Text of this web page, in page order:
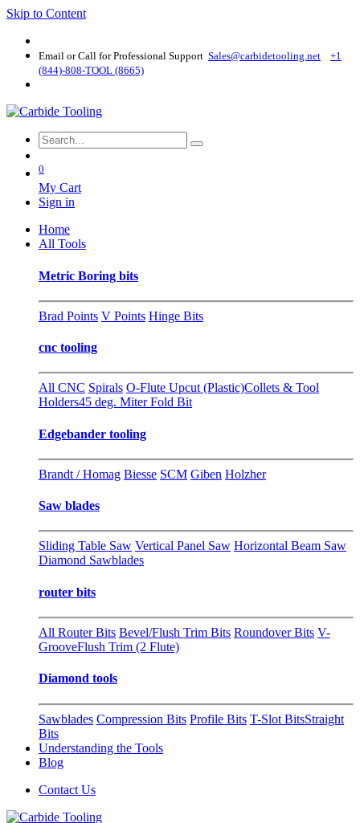
Skip to Content
Email or Call for Professional Support Sales@carbidetooling​.net
+1
(844)-808-TOOL (8665)
0
My Cart
Sign in
Home
All Tools
Metric Boring bits
Brad Points V Points Hinge Bits
cnc tooling
All CNC Spirals O-Flute Upcut (Plastic)Collets & Tool
Holders45 deg. Miter Fold Bit
Edgebander tooling
Brandt / Homag Biesse SCM Giben Holzher
Saw blades
Sliding Table Saw Vertical Panel Saw Horizontal Beam Saw
Diamond Sawblades
router bits
All Router Bits Bevel/Flush Trim Bits Roundover Bits V-
GrooveFlush Trim (2 Flute)
Diamond tools
Sawblades Compression Bits Profile Bits T-Slot BitsStraight
Bits
Understanding the Tools
Blog
Contact Us